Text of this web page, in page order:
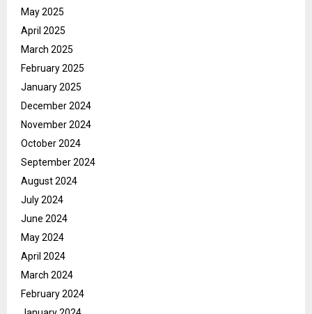
May 2025
April 2025
March 2025
February 2025
January 2025
December 2024
November 2024
October 2024
September 2024
August 2024
July 2024
June 2024
May 2024
April 2024
March 2024
February 2024